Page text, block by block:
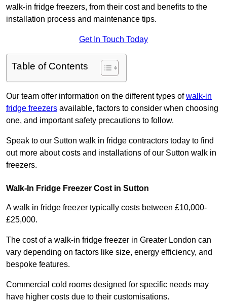
walk-in fridge freezers, from their cost and benefits to the
installation process and maintenance tips.
Get In Touch Today
Table of Contents
Our team offer information on the different types ofwalk-in
fridge freezers available, factors to consider when choosing
one, and important safety precautions to follow.
Speak to our Sutton walk in fridge contractors today to find
out more about costs and installations of our Sutton walk in
freezers.
Walk-In Fridge Freezer Cost in Sutton
A walk in fridge freezer typically costs between £10,000-
£25,000.
The cost of a walk-in fridge freezer in Greater London can
vary depending on factors like size, energy efficiency, and
bespoke features.
Commercial cold rooms designed for specific needs may
have higher costs due to their customisations.